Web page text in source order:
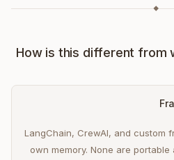
◆
How is this different from
LangChain, CrewAI, and custom
own memory. None are